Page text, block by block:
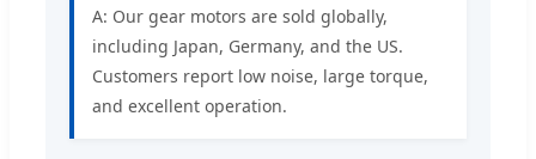
A: Our gear motors are sold globally,
including Japan, Germany, and the US.
Customers report low noise, large torque,
and excellent operation.